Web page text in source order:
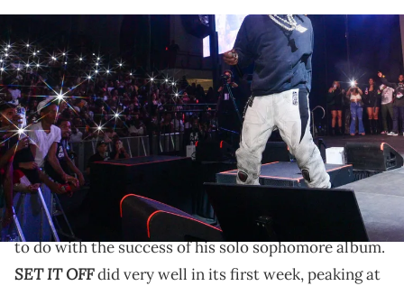
ATLANTA, GEORGIA - OCTOBER 25: Rapper Offset performs during
Morehouse &amp; Spelman College Homecoming 2023 at
Morehouse College on October 25, 2023 in Atlanta, Georgia. (Photo
by Prince Williams/WireImage)
Offset is getting all of his kids involved with his
music.
Offset's 2023 has been great so far and it mostly has
to do with the success of his solo sophomore album.
SET IT OFFdid very well in its first week, peaking at